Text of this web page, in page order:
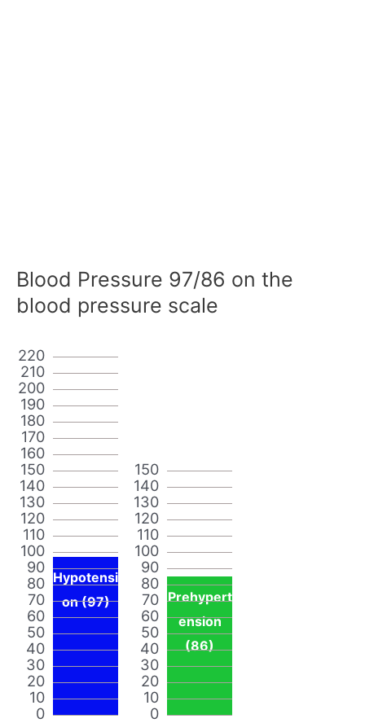
Blood Pressure 97/86 on the
blood pressure scale
0
10
20
30
40
50
60
70
80
90
100
110
120
130
140
150
160
170
180
190
200
210
220
Hypotensi
on (97)
0
10
20
30
40
50
60
70
80
90
100
110
120
130
140
150
Prehypert
ension
(86)